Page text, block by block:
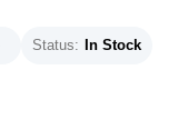
Status: In Stock